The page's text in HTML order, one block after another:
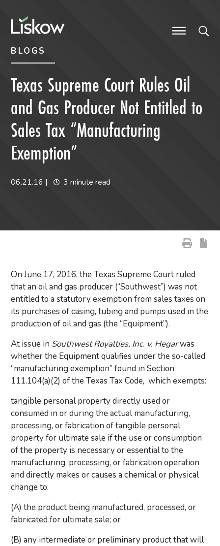
BLOGS
Texas Supreme Court Rules Oil
and Gas Producer Not Entitled to
Sales Tax “Manufacturing
Exemption”
06.21.16 | 3 minute read
On June 17, 2016, the Texas Supreme Court ruled
that an oil and gas producer (“Southwest”) was not
entitled to a statutory exemption from sales taxes on
its purchases of casing, tubing and pumps used in the
production of oil and gas (the “Equipment”).
At issue in Southwest Royalties, Inc. v. Hegarwas
whether the Equipment qualifies under the so-called
“manufacturing exemption” found in Section
111.104(a)(2) of the Texas Tax Code, which exempts:
tangible personal property directly used or
consumed in or during the actual manufacturing,
processing, or fabrication of tangible personal
property for ultimate sale if the use or consumption
of the property is necessary or essential to the
manufacturing, processing, or fabrication operation
and directly makes or causes a chemical or physical
change to:
(A) the product being manufactured, processed, or
fabricated for ultimate sale; or
(B) any intermediate or preliminary product that will